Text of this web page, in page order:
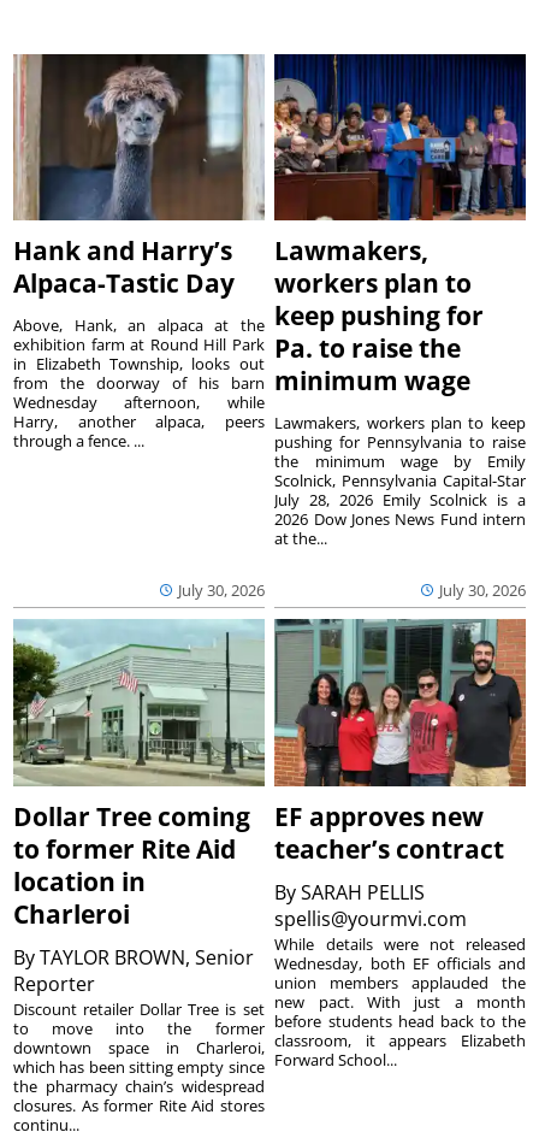
Hank and Harry’s
Alpaca-Tastic Day
July 30, 2026
Above, Hank, an alpaca at the
exhibition farm at Round Hill Park
in Elizabeth Township, looks out
from the doorway of his barn
Wednesday afternoon, while
Harry, another alpaca, peers
through a fence. ...
Lawmakers,
workers plan to
keep pushing for
Pa. to raise the
minimum wage
July 30, 2026
Lawmakers, workers plan to keep
pushing for Pennsylvania to raise
the minimum wage by Emily
Scolnick, Pennsylvania Capital-Star
July 28, 2026 Emily Scolnick is a
2026 Dow Jones News Fund intern
at the...
Dollar Tree coming
to former Rite Aid
location in
Charleroi
ByTAYLOR BROWN, Senior
Reporter
Discount retailer Dollar Tree is set
to move into the former
downtown space in Charleroi,
which has been sitting empty since
the pharmacy chain’s widespread
closures. As former Rite Aid stores
continu...
EF approves new
teacher’s contract
BySARAH PELLIS
spellis@yourmvi.com
While details were not released
Wednesday, both EF officials and
union members applauded the
new pact. With just a month
before students head back to the
classroom, it appears Elizabeth
Forward School...